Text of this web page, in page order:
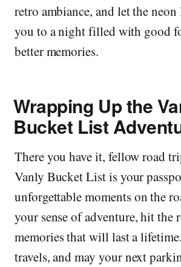
retro ambiance, and let the
you to a night filled with good
better memories.
Wrapping Up the
Bucket List
There you have it, fellow road
Vanly Bucket List is your
unforgettable moments on the
your sense of adventure, hit the
memories that will last a
travels, and may your next